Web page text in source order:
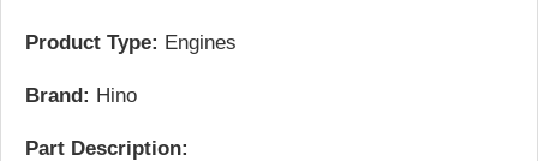
Product Type: Engines
Brand: Hino
Part Description: